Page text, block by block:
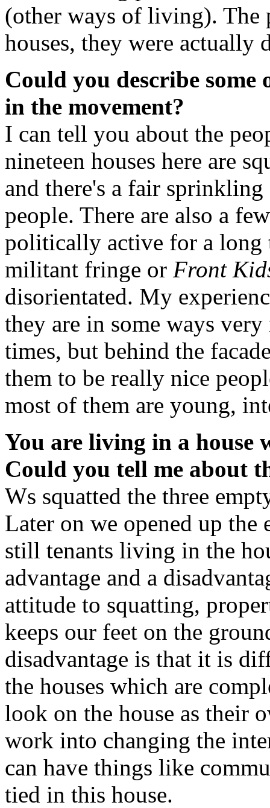
(other ways of living). The
houses, they were actually
Could you describe
in the movement?
I can tell you about the
nineteen houses here are
and there's a fair
people. There are also a
politically active for a long
militant fringe or Front
disorientated. My
they are in some ways
times, but behind the
them to be really nice
most of them are young,
You are living in a house
Could you tell me about
Ws squatted the three
Later on we opened up the
still tenants living in the
advantage and a
attitude to squatting,
keeps our feet on the
disadvantage is that it is
the houses which are
look on the house as their
work into changing the
can have things like
tied in this house.